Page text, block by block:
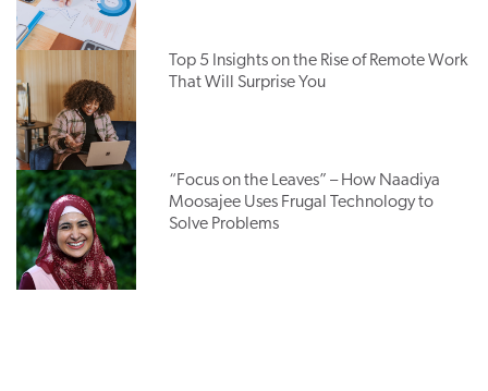
Top 5 Insights on the Rise of Remote Work
That Will Surprise You
“Focus on the Leaves” – How Naadiya
Moosajee Uses Frugal Technology to
Solve Problems